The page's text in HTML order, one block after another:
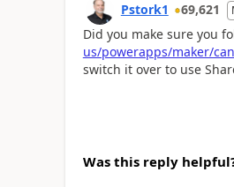
Pstork1 69,621
Did you make sure you
us/powerapps/maker/
switch it over to use
Was this reply